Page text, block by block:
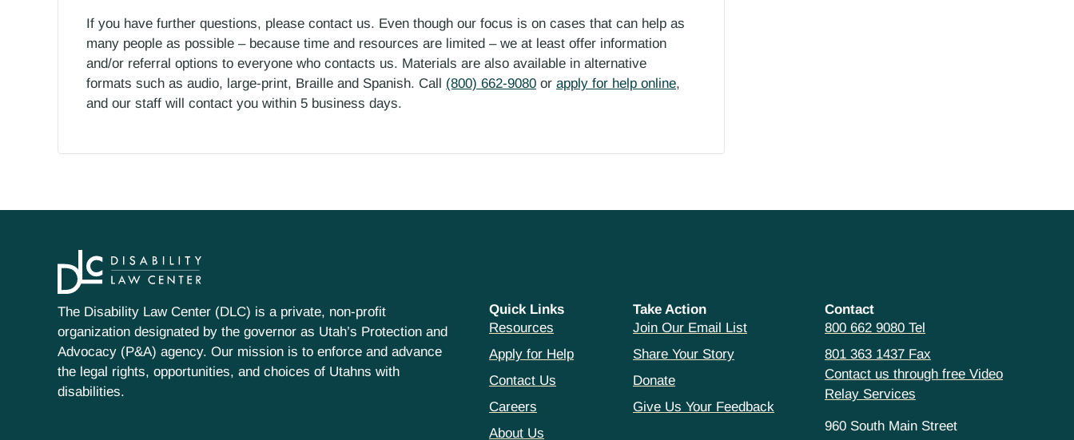
If you have further questions, please contact us. Even though our focus is on cases that can help as
many people as possible – because time and resources are limited – we at least offer information
and/or referral options to everyone who contacts us. Materials are also available in alternative
formats such as audio, large-print, Braille and Spanish. Call (800) 662-9080 or apply for help online,
and our staff will contact you within 5 business days.
The Disability Law Center (DLC) is a private, non-profit
organization designated by the governor as Utah’s Protection and
Advocacy (P&A) agency. Our mission is to enforce and advance
the legal rights, opportunities, and choices of Utahns with
disabilities.
Quick Links
Resources
Apply for Help
Contact Us
Careers
About Us
Take Action
Join Our Email List
Share Your Story
Donate
Give Us Your Feedback
Contact
800 662 9080 Tel
801 363 1437 Fax
Contact us through free Video
Relay Services
960 South Main Street